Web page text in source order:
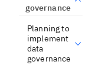
governance
Planning to
implement
data
governance